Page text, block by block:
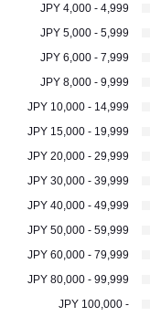
JPY 4,000 - 4,999
JPY 5,000 - 5,999
JPY 6,000 - 7,999
JPY 8,000 - 9,999
JPY 10,000 - 14,999
JPY 15,000 - 19,999
JPY 20,000 - 29,999
JPY 30,000 - 39,999
JPY 40,000 - 49,999
JPY 50,000 - 59,999
JPY 60,000 - 79,999
JPY 80,000 - 99,999
JPY 100,000 -